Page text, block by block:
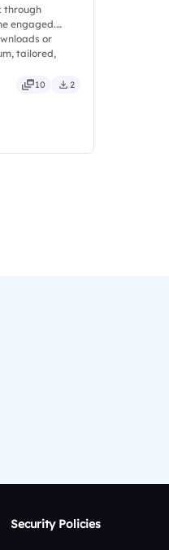
through
engaged.
or
tailored,
10 2
Security Policies